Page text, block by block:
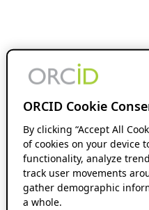
ORCID Cookie
By clicking “Accept All
of cookies on your device
functionality, analyze
track user movements
gather demographic
a whole.